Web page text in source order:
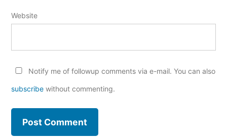
Website
Notify me of followup comments via e-mail. You can also
subscribe without commenting.